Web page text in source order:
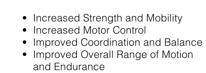
Increased Strength and Mobility
Increased Motor Control
Improved Coordination and Balance
Improved Overall Range of Motion
and Endurance